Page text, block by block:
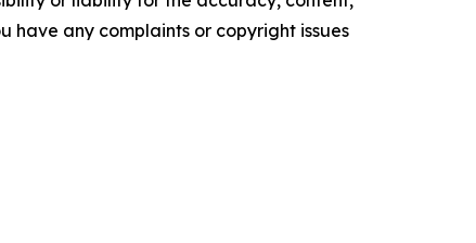
have any complaints or copyright issues